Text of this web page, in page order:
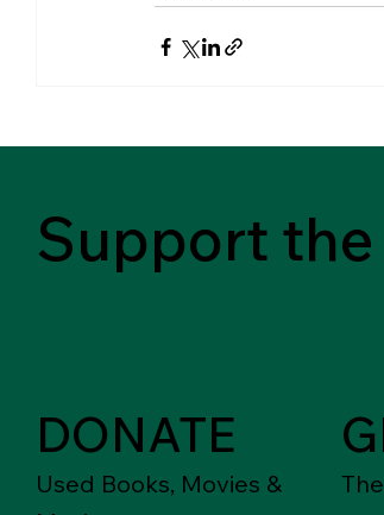
Support
DONATE
Used Books, Movies &